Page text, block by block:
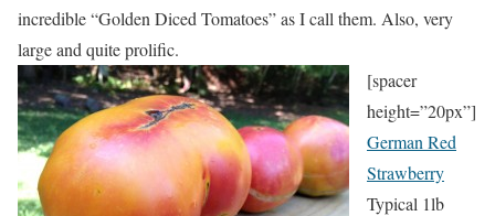
incredible “Golden Diced Tomatoes” as I call them. Also, very
large and quite prolific.
[spacer
height=”20px”]
German Red
Strawberry
Typical 1lb